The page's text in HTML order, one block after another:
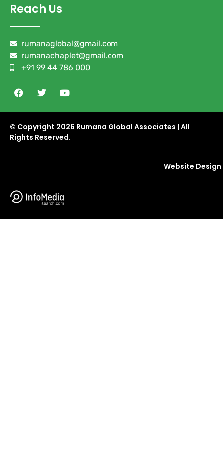
Reach Us
rumanaglobal@gmail.com
rumanachaplet@gmail.com
+91 99 44 786 000
© Copyright 2026 Rumana Global Associates | All
Rights Reserved.
Website Design